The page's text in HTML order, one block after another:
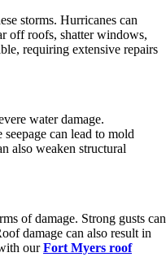
storms. Hurricanes can
off roofs, shatter windows,
requiring extensive repairs
water damage.
can lead to mold
also weaken structural
of damage. Strong gusts can
damage can also result in
ourFort Myers roof